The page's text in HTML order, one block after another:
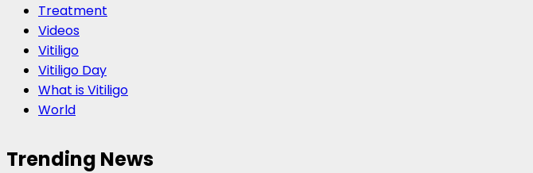
Treatment
Videos
Vitiligo
Vitiligo Day
What is Vitiligo
World
Trending News